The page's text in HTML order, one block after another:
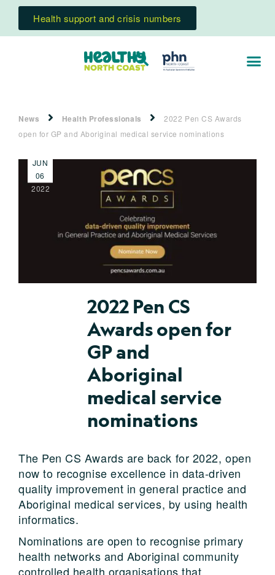
Health support and crisis numbers
News Health Professionals
2022 Pen CS Awards
open for GP and Aboriginal medical service nominations
JUN
06
2022
2022 Pen CS
Awards open for
GP and
Aboriginal
medical service
nominations
The Pen CS Awards are back for 2022, open
now to recognise excellence in data-driven
quality improvement in general practice and
Aboriginal medical services, by using health
informatics.
Nominations are open to recognise primary
health networks and Aboriginal community
controlled health organisations that